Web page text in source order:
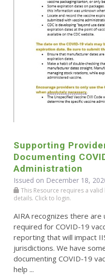
Supporting
Documenting
Administration
Issued on December 18,
This Resource requires a
details. Click to login.
AIRA recognizes there are
required for COVID-19
reporting that will impact
jurisdictions. We have
documenting COVID-19
help ...